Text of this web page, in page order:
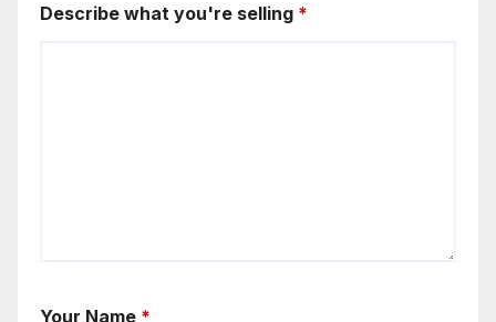
Describe what you're selling *
Your Name *